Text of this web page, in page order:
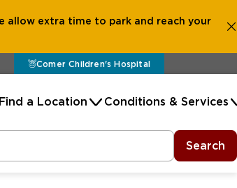
allow extra time to park and reach your
Comer Children's Hospital
Find a Location Conditions & Services
Search